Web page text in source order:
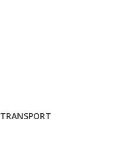
TRANSPORT